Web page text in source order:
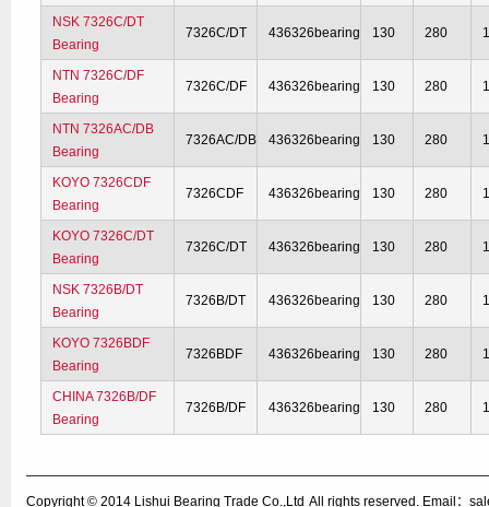
NSK 7326C/DT
Bearing
7326C/DT 436326bearing 130 280
NTN 7326C/DF
Bearing
7326C/DF 436326bearing 130 280
NTN 7326AC/DB
Bearing
7326AC/DB 436326bearing 130 280
KOYO 7326CDF
Bearing
7326CDF 436326bearing 130 280
KOYO 7326C/DT
Bearing
7326C/DT 436326bearing 130 280
NSK 7326B/DT
Bearing
7326B/DT 436326bearing 130 280
KOYO 7326BDF
Bearing
7326BDF 436326bearing 130 280
CHINA 7326B/DF
Bearing
7326B/DF 436326bearing 130 280
Copyright © 2014 Lishui Bearing Trade Co.,Ltd All rights reserved. Email：